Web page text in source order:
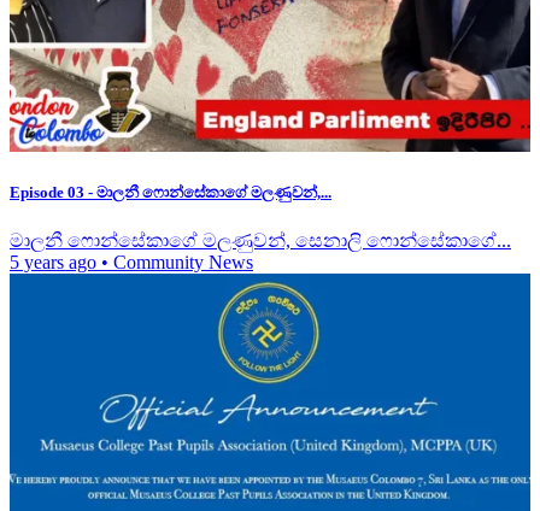
Episode 03 - මාලනී ෆොන්සේකාගේ මලණුවන්,...
මාලනී ෆොන්සේකාගේ මලණුවන්, සෙනාලි ෆොන්සේකාගේ...
5 years ago • Community News